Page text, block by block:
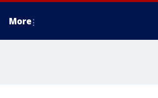
More